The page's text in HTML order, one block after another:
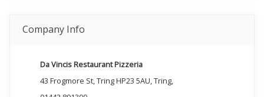
Company Info
Da Vincis Restaurant Pizzeria
43 Frogmore St, Tring HP23 5AU, Tring,